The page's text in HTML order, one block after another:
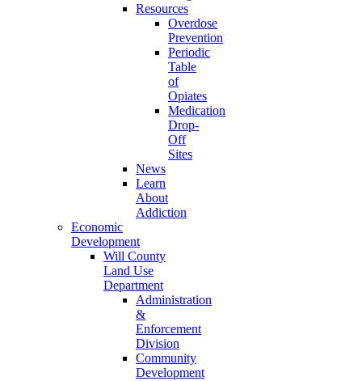
Resources
Overdose
Prevention
Periodic
Table
of
Opiates
Medication
Drop-
Off
Sites
News
Learn
About
Addiction
Economic
Development
Will County
Land Use
Department
Administration
&
Enforcement
Division
Community
Development